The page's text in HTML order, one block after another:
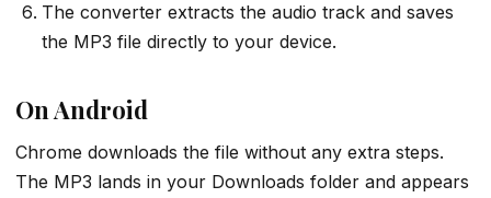
The converter extracts the audio track and saves
the MP3 file directly to your device.
On Android
Chrome downloads the file without any extra steps.
The MP3 lands in your Downloads folder and appears